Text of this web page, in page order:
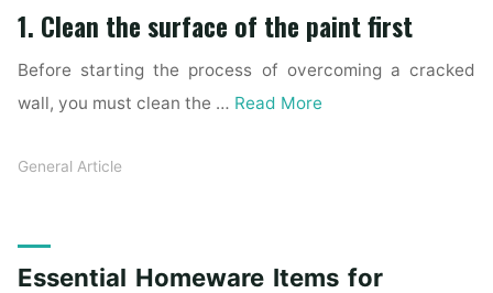
1. Clean the surface of the paint first
Before starting the process of overcoming a cracked
wall, you must clean the … Read More
General Article
Essential Homeware Items for